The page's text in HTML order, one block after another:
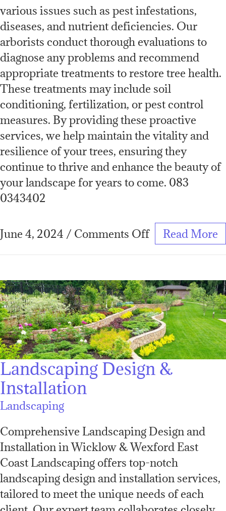
various issues such as pest infestations,
diseases, and nutrient deficiencies. Our
arborists conduct thorough evaluations to
diagnose any problems and recommend
appropriate treatments to restore tree health.
These treatments may include soil
conditioning, fertilization, or pest control
measures. By providing these proactive
services, we help maintain the vitality and
resilience of your trees, ensuring they
continue to thrive and enhance the beauty of
your landscape for years to come. 083
0343402
June 4, 2024 / Comments Off Read More
Landscaping Design &
Installation
Landscaping
Comprehensive Landscaping Design and
Installation in Wicklow & Wexford East
Coast Landscaping offers top-notch
landscaping design and installation services,
tailored to meet the unique needs of each